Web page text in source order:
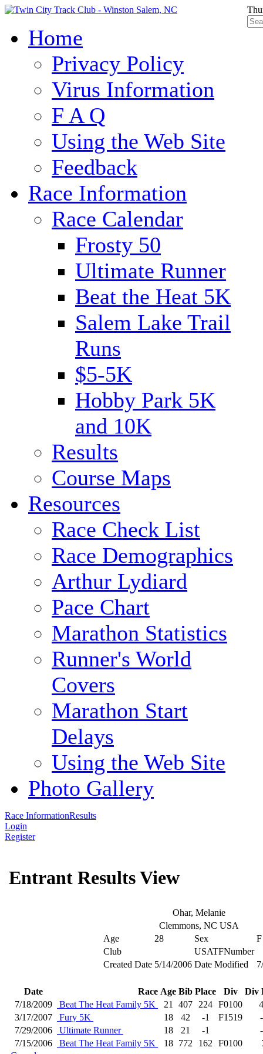
Home
Privacy Policy
Virus Information
F A Q
Using the Web Site
Feedback
Race Information
Race Calendar
Frosty 50
Ultimate Runner
Beat the Heat 5K
Salem Lake Trail
Runs
$5-5K
Hobby Park 5K
and 10K
Results
Course Maps
Resources
Race Check List
Race Demographics
Arthur Lydiard
Pace Chart
Marathon Statistics
Runner's World
Covers
Marathon Start
Delays
Using the Web Site
Photo Gallery
Race InformationResults
Login
Register
Entrant Results View
Ohar, Melanie
Clemmons, NC USA
Age
28 Sex
F
Club
USATFNumber
Created Date 5/14/2006 Date Modified
Date Race Age Bib Place Div
Div
7/18/2009
Beat The Heat Family 5K 21 407 224 F0100
3/17/2007
Fury 5K 18 42 -1 F1519
7/29/2006
Ultimate Runner 18 21 -1
7/15/2006
Beat The Heat Family 5K 18 772 162 F0100